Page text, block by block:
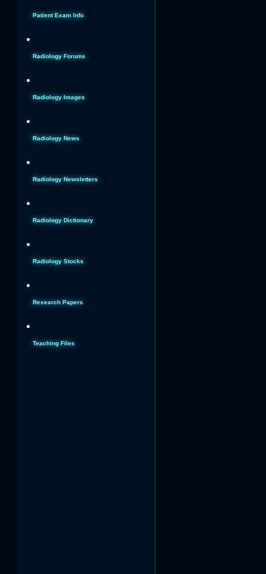
Patient Exam Info
Radiology Forums
Radiology Images
Radiology News
Radiology Newsletters
Radiology Dictionary
Radiology Stocks
Research Papers
Teaching Files